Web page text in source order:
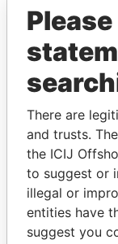
THE
Explore the
politicians
There are
and trusts.
the ICIJ
to suggest or
illegal or
entities have
suggest you